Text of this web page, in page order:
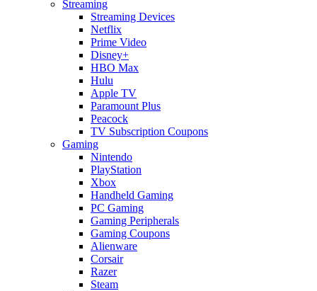
Streaming
Streaming Devices
Netflix
Prime Video
Disney+
HBO Max
Hulu
Apple TV
Paramount Plus
Peacock
TV Subscription Coupons
Gaming
Nintendo
PlayStation
Xbox
Handheld Gaming
PC Gaming
Gaming Peripherals
Gaming Coupons
Alienware
Corsair
Razer
Steam